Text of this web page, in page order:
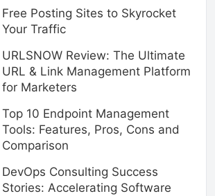
Free Posting Sites to Skyrocket
Your Traffic
URLSNOW Review: The Ultimate
URL & Link Management Platform
for Marketers
Top 10 Endpoint Management
Tools: Features, Pros, Cons and
Comparison
DevOps Consulting Success
Stories: Accelerating Software